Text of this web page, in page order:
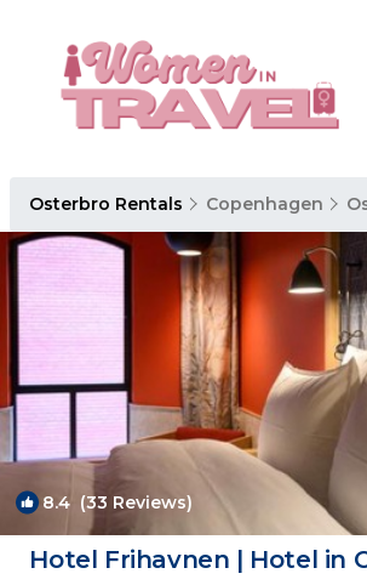
Osterbro Rentals Copenhagen
8.4 (33 Reviews)
Hotel Frihavnen | Hotel in